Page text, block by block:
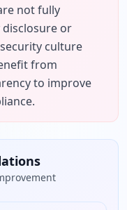
not fully
or
culture
from
to improve